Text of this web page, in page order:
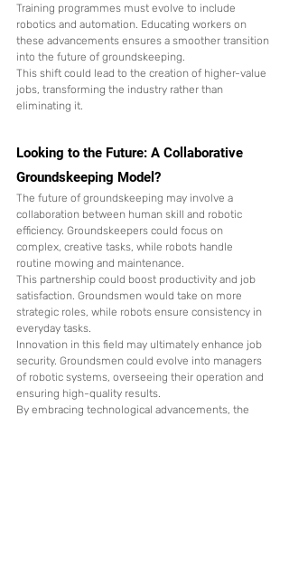
Training programmes must evolve to include
robotics and automation. Educating workers on
these advancements ensures a smoother transition
into the future of groundskeeping.
This shift could lead to the creation of higher-value
jobs, transforming the industry rather than
eliminating it.
Looking to the Future: A Collaborative
Groundskeeping Model?
The future of groundskeeping may involve a
collaboration between human skill and robotic
efficiency. Groundskeepers could focus on
complex, creative tasks, while robots handle
routine mowing and maintenance.
This partnership could boost productivity and job
satisfaction. Groundsmen would take on more
strategic roles, while robots ensure consistency in
everyday tasks.
Innovation in this field may ultimately enhance job
security. Groundsmen could evolve into managers
of robotic systems, overseeing their operation and
ensuring high-quality results.
By embracing technological advancements, the